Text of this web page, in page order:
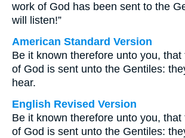
work of God has been sent to the
will listen!”
American Standard Version
Be it known therefore unto you, that
of God is sent unto the Gentiles:
hear.
English Revised Version
Be it known therefore unto you, that
of God is sent unto the Gentiles: